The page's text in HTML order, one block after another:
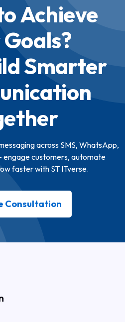
Achieve
Smarter
across SMS, WhatsApp,
engage customers, automate
faster with ST ITverse.
Consultation